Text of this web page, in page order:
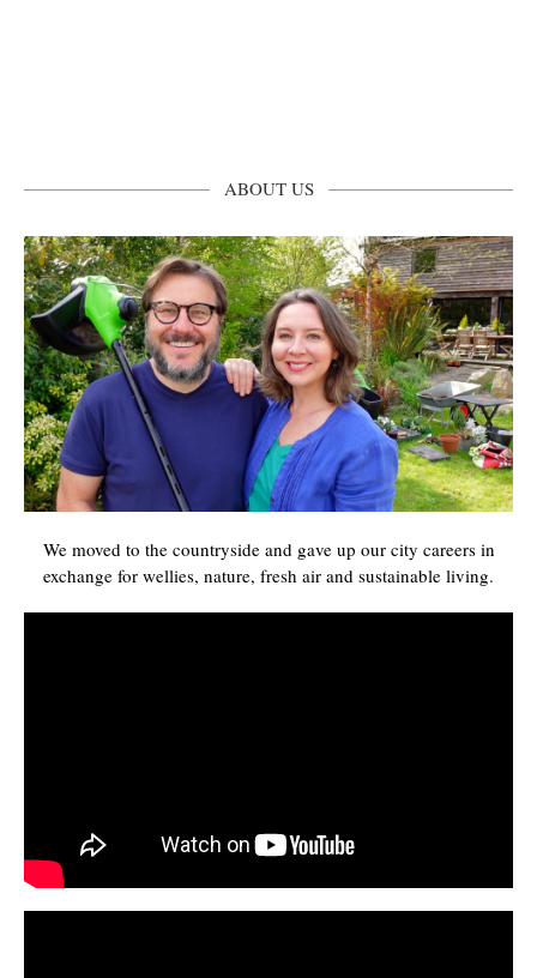
ABOUT US
We moved to the countryside and gave up our city careers in
exchange for wellies, nature, fresh air and sustainable living.